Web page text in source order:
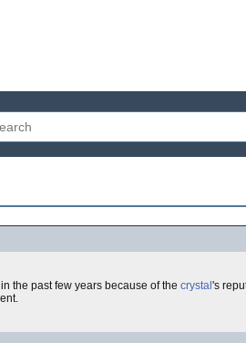
the past few years because of the crystal 's